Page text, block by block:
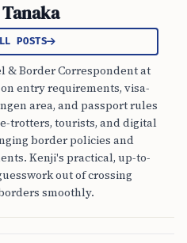
POSTS
& Border Correspondent at
entry requirements, visa-
area, and passport rules
trotters, tourists, and digital
border policies and
Kenji's practical, up-to-
out of crossing
smoothly.